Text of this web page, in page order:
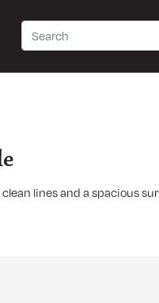
lines and a spacious